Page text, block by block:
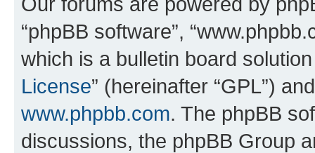
“phpBB software”,
which is a bulletin board
License” (hereinafter “GPL”)
www.phpbb.com. The phpBB
discussions, the phpBB Group